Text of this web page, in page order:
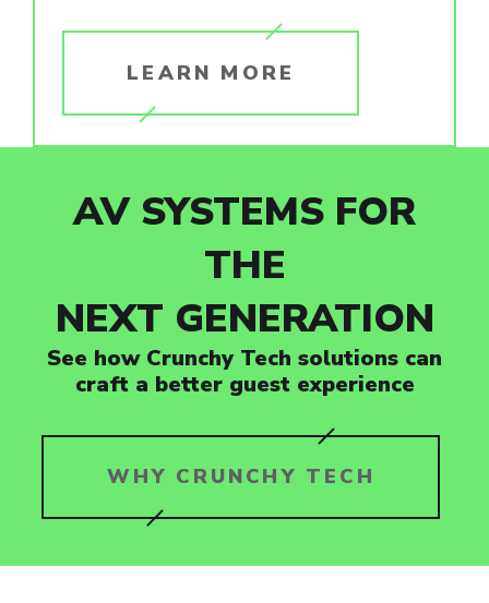
LEARN MORE
AV SYSTEMS FOR
THE
NEXT GENERATION
See how Crunchy Tech solutions can
craft a better guest experience
WHY CRUNCHY TECH